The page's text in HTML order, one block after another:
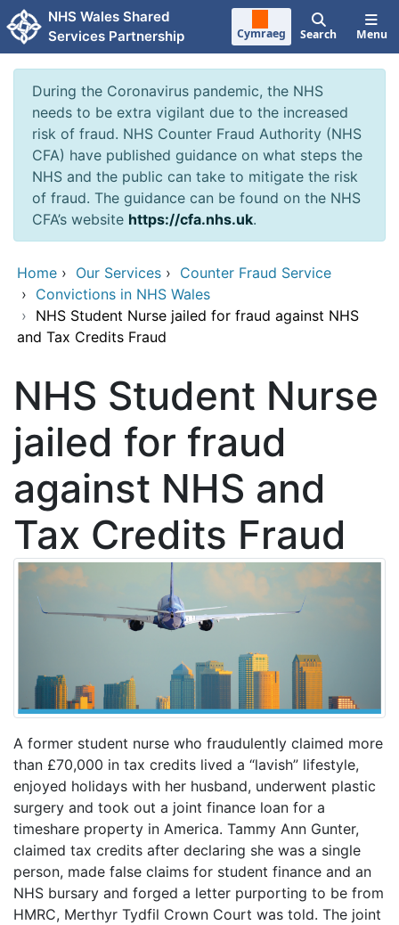
Skip to main content
NHS Wales Shared
Services Partnership
Cymraeg Search Menu
During the Coronavirus pandemic, the NHS
needs to be extra vigilant due to the increased
risk of fraud. NHS Counter Fraud Authority (NHS
CFA) have published guidance on what steps the
NHS and the public can take to mitigate the risk
of fraud. The guidance can be found on the NHS
CFA’s website https://cfa.nhs.uk.
Home › Our Services › Counter Fraud Service
› Convictions in NHS Wales
› NHS Student Nurse jailed for fraud against NHS
and Tax Credits Fraud
NHS Student Nurse
jailed for fraud
against NHS and
Tax Credits Fraud
A former student nurse who fraudulently claimed more
than £70,000 in tax credits lived a “lavish” lifestyle,
enjoyed holidays with her husband, underwent plastic
surgery and took out a joint finance loan for a
timeshare property in America. Tammy Ann Gunter,
claimed tax credits after declaring she was a single
person, made false claims for student finance and an
NHS bursary and forged a letter purporting to be from
HMRC, Merthyr Tydfil Crown Court was told. The joint